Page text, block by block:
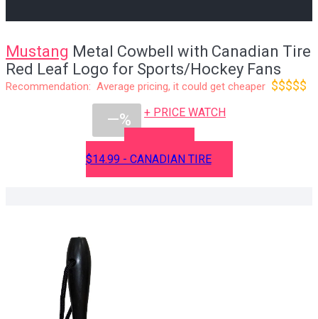
Mustang Metal Cowbell with Canadian Tire
Red Leaf Logo for Sports/Hockey Fans
Recommendation: Average pricing, it could get cheaper $$$$$
—% + PRICE WATCH
$14.99 - CANADIAN TIRE